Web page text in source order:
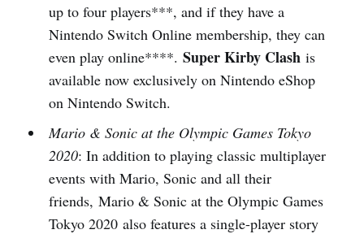
up to four players***, and if they have a
Nintendo Switch Online membership, they can
even play online****. Super Kirby Clashis
available now exclusively on Nintendo eShop
on Nintendo Switch.
Mario & Sonic at the Olympic Games Tokyo
2020: In addition to playing classic multiplayer
events with Mario, Sonic and all their
friends, Mario & Sonic at the Olympic Games
Tokyo 2020 also features a single-player story